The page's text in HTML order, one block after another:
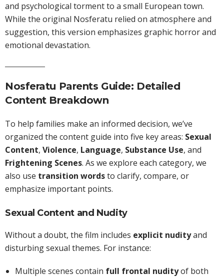
and psychological torment to a small European town.
While the original Nosferatu relied on atmosphere and
suggestion, this version emphasizes graphic horror and
emotional devastation.
Nosferatu Parents Guide: Detailed
Content Breakdown
To help families make an informed decision, we’ve
organized the content guide into five key areas: Sexual
Content, Violence, Language, Substance Use, and
Frightening Scenes. As we explore each category, we
also use transition wordsto clarify, compare, or
emphasize important points.
Sexual Content and Nudity
Without a doubt, the film includes explicit nudityand
disturbing sexual themes. For instance:
Multiple scenes contain full frontal nudityof both